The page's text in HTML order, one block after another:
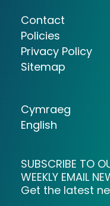
Contact
Policies
Privacy Policy
Sitemap
Cymraeg
English
SUBSCRIBE TO
WEEKLY EMAIL
Get the latest